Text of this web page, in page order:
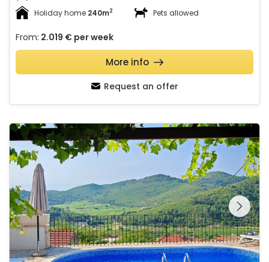
Holiday home 240m2 Pets allowed
From: 2.019 € per week
Request an offer
More info
Villa SMOQUIZZA
See the entire
gallery on the